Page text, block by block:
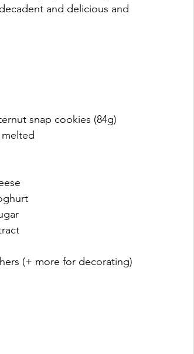
and delicious and
snap cookies (84g)
(+ more for decorating)